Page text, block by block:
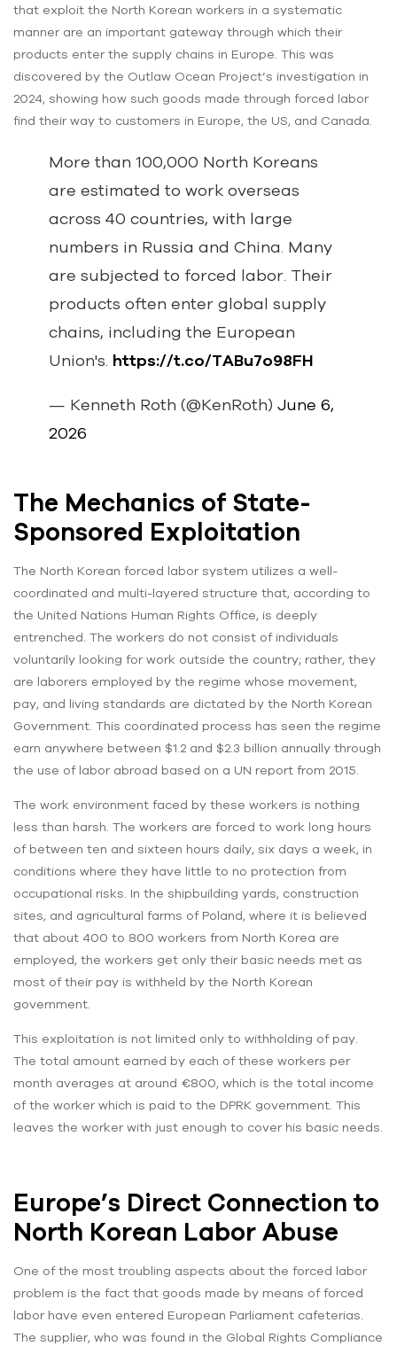
that exploit the North Korean workers in a systematic
manner are an important gateway through which their
products enter the supply chains in Europe. This was
discovered by the Outlaw Ocean Project’s investigation in
2024, showing how such goods made through forced labor
find their way to customers in Europe, the US, and Canada.
More than 100,000 North Koreans
are estimated to work overseas
across 40 countries, with large
numbers in Russia and China. Many
are subjected to forced labor. Their
products often enter global supply
chains, including the European
Union's. https://t.co/TABu7o98FH
— Kenneth Roth (@KenRoth) June 6,
2026
The Mechanics of State-
Sponsored Exploitation
The North Korean forced labor system utilizes a well-
coordinated and multi-layered structure that, according to
the United Nations Human Rights Office, is deeply
entrenched. The workers do not consist of individuals
voluntarily looking for work outside the country; rather, they
are laborers employed by the regime whose movement,
pay, and living standards are dictated by the North Korean
Government. This coordinated process has seen the regime
earn anywhere between $1.2 and $2.3 billion annually through
the use of labor abroad based on a UN report from 2015.
The work environment faced by these workers is nothing
less than harsh. The workers are forced to work long hours
of between ten and sixteen hours daily, six days a week, in
conditions where they have little to no protection from
occupational risks. In the shipbuilding yards, construction
sites, and agricultural farms of Poland, where it is believed
that about 400 to 800 workers from North Korea are
employed, the workers get only their basic needs met as
most of their pay is withheld by the North Korean
government.
This exploitation is not limited only to withholding of pay.
The total amount earned by each of these workers per
month averages at around €800, which is the total income
of the worker which is paid to the DPRK government. This
leaves the worker with just enough to cover his basic needs.
Europe’s Direct Connection to
North Korean Labor Abuse
One of the most troubling aspects about the forced labor
problem is the fact that goods made by means of forced
labor have even entered European Parliament cafeterias.
The supplier, who was found in the Global Rights Compliance